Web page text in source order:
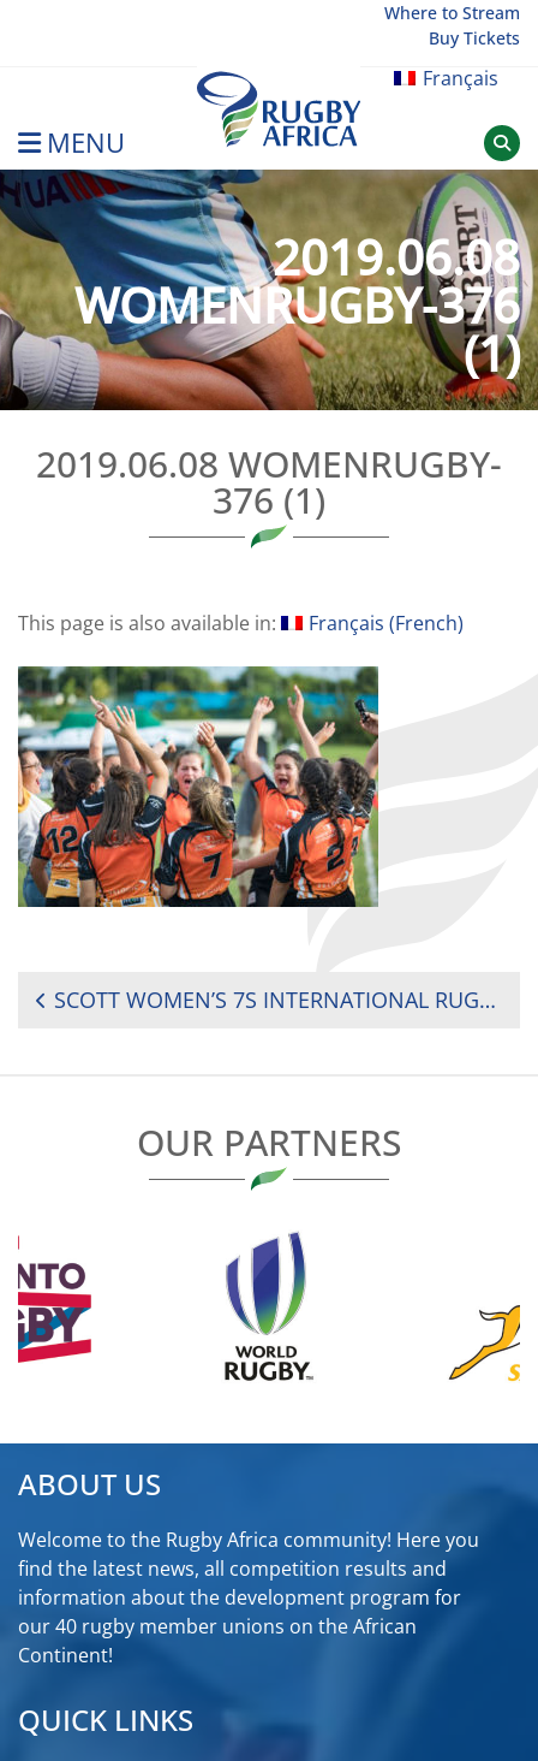
Where to Stream
Buy Tickets
Français
MENU
Rugby Afrique
2019.06.08
WOMENRUGBY-376
(1)
2019.06.08 WOMENRUGBY-
376 (1)
This page is also available in: Français (French)
POST
SCOTT WOMEN’S 7S INTERNATIONAL RUGBY TOURNAMENT (MAURITIUS) 2019
OUR PARTNERS
ABOUT US
Welcome to the Rugby Africa community! Here you
find the latest news, all competition results and
information about the development program for
our 40 rugby member unions on the African
Continent!
QUICK LINKS